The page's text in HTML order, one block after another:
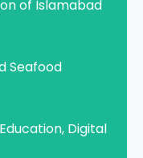
of Islamabad
Seafood
Digital